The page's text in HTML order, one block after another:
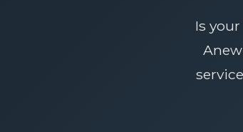
Is